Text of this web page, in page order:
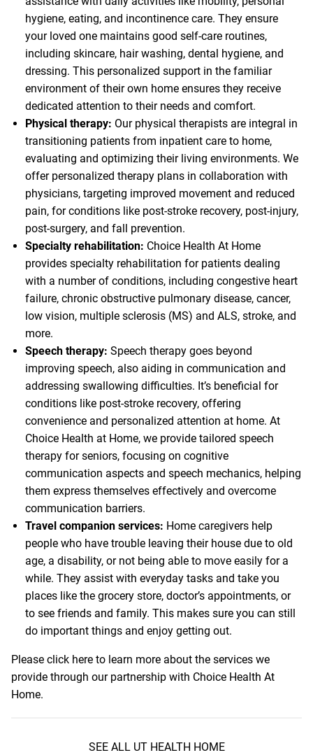
hygiene, eating, and incontinence care. They ensure
your loved one maintains good self-care routines,
including skincare, hair washing, dental hygiene, and
dressing. This personalized support in the familiar
environment of their own home ensures they receive
dedicated attention to their needs and comfort.
Physical therapy: Our physical therapists are integral in
transitioning patients from inpatient care to home,
evaluating and optimizing their living environments. We
offer personalized therapy plans in collaboration with
physicians, targeting improved movement and reduced
pain, for conditions like post-stroke recovery, post-injury,
post-surgery, and fall prevention.
Specialty rehabilitation: Choice Health At Home
provides specialty rehabilitation for patients dealing
with a number of conditions, including congestive heart
failure, chronic obstructive pulmonary disease, cancer,
low vision, multiple sclerosis (MS) and ALS, stroke, and
more.
Speech therapy: Speech therapy goes beyond
improving speech, also aiding in communication and
addressing swallowing difficulties. It’s beneficial for
conditions like post-stroke recovery, offering
convenience and personalized attention at home. At
Choice Health at Home, we provide tailored speech
therapy for seniors, focusing on cognitive
communication aspects and speech mechanics, helping
them express themselves effectively and overcome
communication barriers.
Travel companion services: Home caregivers help
people who have trouble leaving their house due to old
age, a disability, or not being able to move easily for a
while. They assist with everyday tasks and take you
places like the grocery store, doctor’s appointments, or
to see friends and family. This makes sure you can still
do important things and enjoy getting out.
Please click here to learn more about the services we
provide through our partnership with Choice Health At
Home.
SEE ALL UT HEALTH HOME